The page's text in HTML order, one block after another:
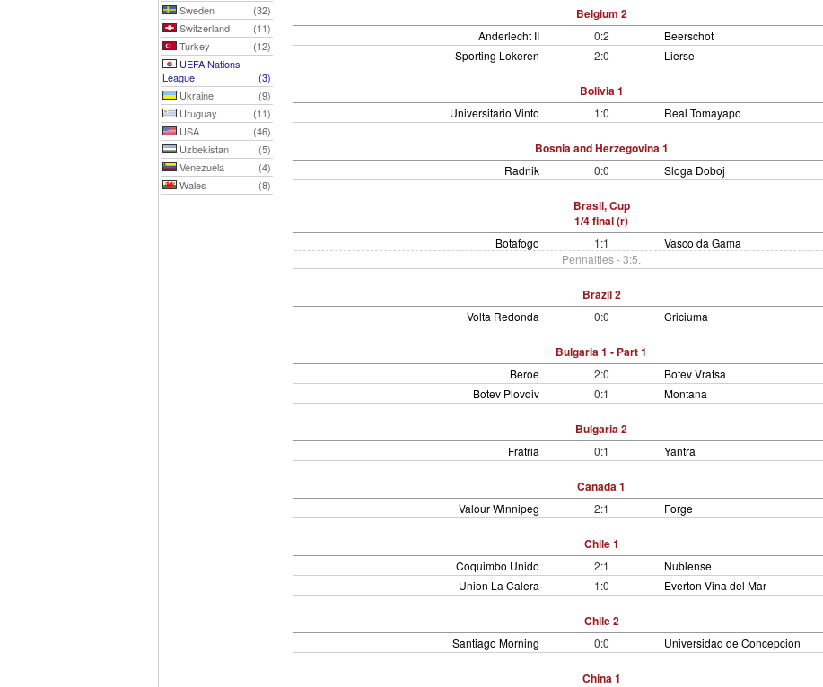
Sweden
(32)
Switzerland
(11)
Turkey
(12)
UEFA Nations
League
(3)
Ukraine
(9)
Uruguay
(11)
USA
(46)
Uzbekistan
(5)
Venezuela
(4)
Wales
(8)
Belgium 2
Anderlecht II 0:2
Beerschot
Sporting Lokeren
2:0 Lierse
Bolivia 1
Universitario Vinto 1:0 Real Tomayapo
Bosnia and Herzegovina 1
Radnik 0:0 Sloga Doboj
Brasil, Cup
1/4 final (r)
Botafogo 1:1
Vasco da Gama
Pennalties - 3:5.
Brazil 2
Volta Redonda 0:0 Criciuma
Bulgaria 1 - Part 1
Beroe 2:0
Botev Vratsa
Botev Plovdiv
0:1 Montana
Bulgaria 2
Fratria 0:1 Yantra
Canada 1
Valour Winnipeg 2:1 Forge
Chile 1
Coquimbo Unido 2:1
Nublense
Union La Calera
1:0 Everton Vina del Mar
Chile 2
Santiago Morning 0:0 Universidad de Concepcion
China 1